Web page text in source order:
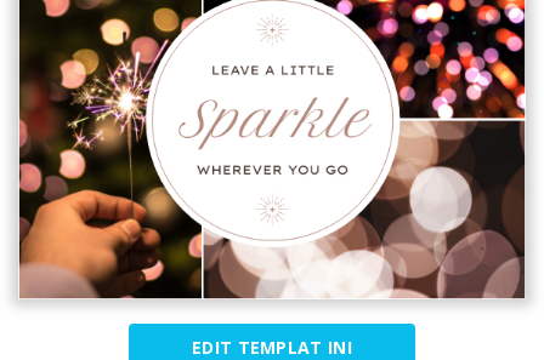
EDIT TEMPLAT INI